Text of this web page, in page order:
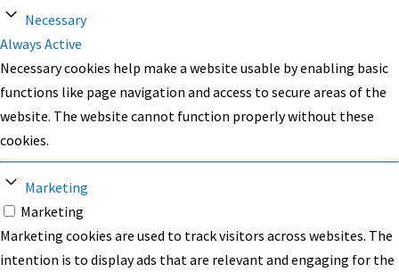
Necessary
Always Active
Necessary cookies help make a website usable by enabling basic
functions like page navigation and access to secure areas of the
website. The website cannot function properly without these
cookies.
Marketing
Marketing
Marketing cookies are used to track visitors across websites. The
intention is to display ads that are relevant and engaging for the